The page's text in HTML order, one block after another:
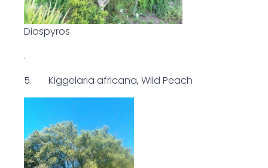
Diospyros
.
5. Kiggelaria africana, Wild Peach